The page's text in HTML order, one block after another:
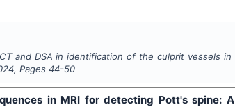
and DSA in identification of the culprit vessels in
, Pages 44-50
in MRI for detecting Pott's spine: A